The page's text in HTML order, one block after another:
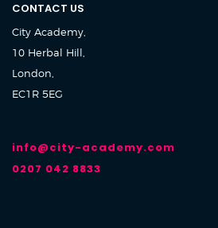
CONTACT US
City Academy,
10 Herbal Hill,
London,
EC1R 5EG
info@city-academy.com
0207 042 8833